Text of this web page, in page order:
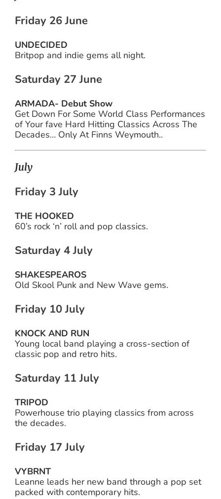
Friday 26 June
UNDECIDED
Britpop and indie gems all night.
Saturday 27 June
ARMADA- Debut Show
Get Down For Some World Class Performances
of Your fave Hard Hitting Classics Across The
Decades… Only At Finns Weymouth..
July
Friday 3 July
THE HOOKED
60’s rock ‘n’ roll and pop classics.
Saturday 4 July
SHAKESPEAROS
Old Skool Punk and New Wave gems.
Friday 10 July
KNOCK AND RUN
Young local band playing a cross-section of
classic pop and retro hits.
Saturday 11 July
TRIPOD
Powerhouse trio playing classics from across
the decades.
Friday 17 July
VYBRNT
Leanne leads her new band through a pop set
packed with contemporary hits.